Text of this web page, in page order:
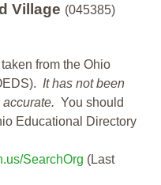
Village (045385)
from the Ohio
It has not been
You should
Educational Directory
SearchOrg (Last